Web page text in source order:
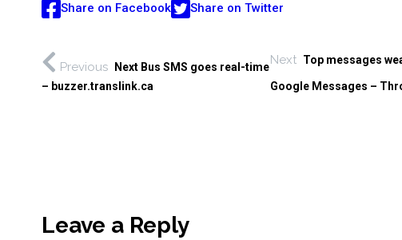
Share on Facebook Share on Twitter
Previous
Next Bus SMS goes real-time
– buzzer.translink.ca
Next Top messages
Google Messages –
Leave a Reply